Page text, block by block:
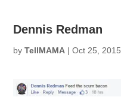
Dennis Redman
byTellMAMA |Oct 25, 2015